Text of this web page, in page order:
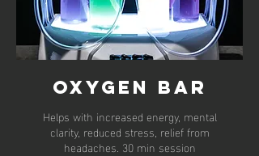
Oxygen Bar
Helps with increased energy, mental
clarity, reduced stress, relief from
headaches. 30 min session